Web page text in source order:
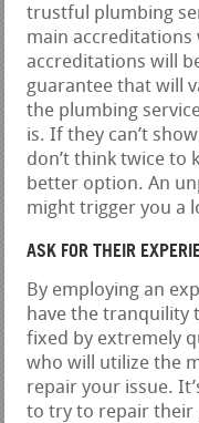
trustful plumbing
main accreditations
accreditations will
guarantee that will
the plumbing
is. If they can’t
don’t think twice to
better option. An
might trigger you a
ASK FOR THEIR
By employing an
have the tranquility
fixed by extremely
who will utilize the
repair your issue.
to try to repair their